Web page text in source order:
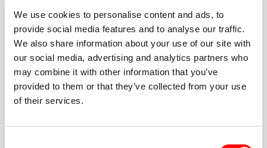
We use cookies to personalise content and ads, to
provide social media features and to analyse our traffic.
We also share information about your use of our site with
our social media, advertising and analytics partners who
may combine it with other information that you’ve
provided to them or that they’ve collected from your use
of their services.
BEST-IN-CLASS
FITNESS INSTRUCTORS